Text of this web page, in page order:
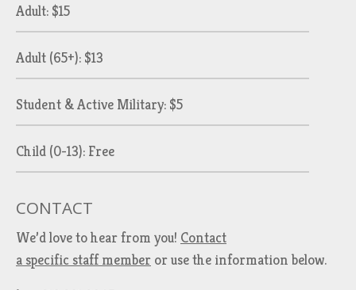
Adult: $15
Adult (65+): $13
Student & Active Military: $5
Child (0-13): Free
CONTACT
We’d love to hear from you! Contact
a specific staff member or use the information below.